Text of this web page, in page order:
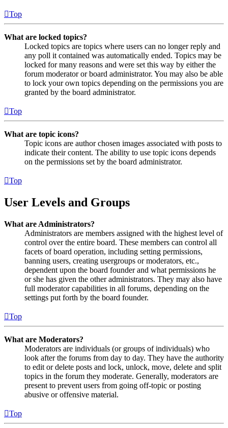
Top
What are locked topics?
Locked topics are topics where users can no longer reply and
any poll it contained was automatically ended. Topics may be
locked for many reasons and were set this way by either the
forum moderator or board administrator. You may also be able
to lock your own topics depending on the permissions you are
granted by the board administrator.
Top
What are topic icons?
Topic icons are author chosen images associated with posts to
indicate their content. The ability to use topic icons depends
on the permissions set by the board administrator.
Top
User Levels and Groups
What are Administrators?
Administrators are members assigned with the highest level of
control over the entire board. These members can control all
facets of board operation, including setting permissions,
banning users, creating usergroups or moderators, etc.,
dependent upon the board founder and what permissions he
or she has given the other administrators. They may also have
full moderator capabilities in all forums, depending on the
settings put forth by the board founder.
Top
What are Moderators?
Moderators are individuals (or groups of individuals) who
look after the forums from day to day. They have the authority
to edit or delete posts and lock, unlock, move, delete and split
topics in the forum they moderate. Generally, moderators are
present to prevent users from going off-topic or posting
abusive or offensive material.
Top